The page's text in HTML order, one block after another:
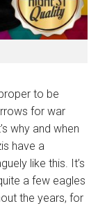
to be
for war
why and when
have a
like this. It’s
a few eagles
the years, for